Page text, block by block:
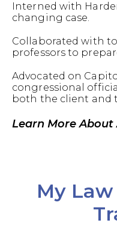
Interned with
changing case.
Collaborated with
professors to
Advocated on
congressional
both the client and
Learn More About
My